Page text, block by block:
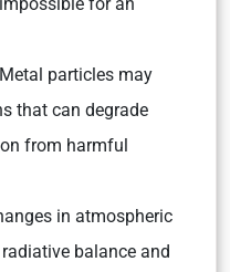
Metal particles may
that can degrade
from harmful
in atmospheric
balance and